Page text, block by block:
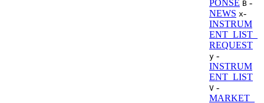
PONSE B -
NEWS x-
INSTRUM
ENT_LIST_
REQUEST
y -
INSTRUM
ENT_LIST
V -
MARKET_